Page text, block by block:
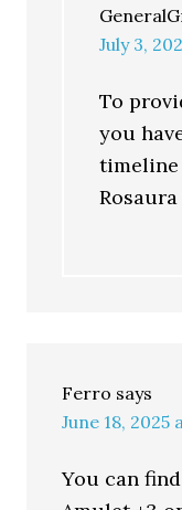
July 3,
To
you
timeline
Ferro says
June 18, 2025
You can